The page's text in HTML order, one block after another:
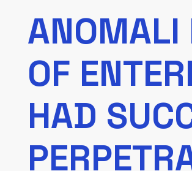
ANOMALI
OF
HAD